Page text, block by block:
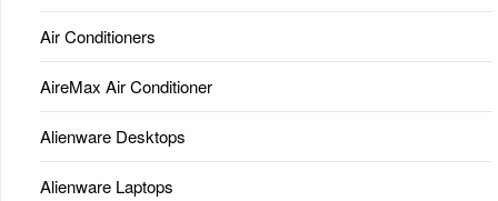
Air Conditioners
AireMax Air Conditioner
Alienware Desktops
Alienware Laptops